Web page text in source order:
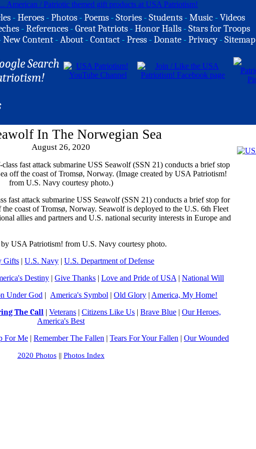
-Heroes -Photos -Poems -Stories -Students -Music -Videos
-References -Great Patriots -Honor Halls -Stars for Troops
New Content -About -Contact -Press -Donate -Privacy -Sitemap
Search
In The Norwegian Sea
August 26, 2020
fast attack submarine USS Seawolf (SSN 21) conducts a brief stop for
coast of Tromsø, Norway. Seawolf is deployed to the U.S. 6th Fleet
allies and partners and U.S. national security interests in Europe and
by USA Patriotism! from U.S. Navy courtesy photo.
Gifts | U.S. Navy | U.S. Department of Defense
Destiny | Give Thanks | Love and Pride of USA | National Will
Under God | America's Symbol | Old Glory | America, My Home!
The Call | Veterans | Citizens Like Us | Brave Blue | Our Heroes,
America's Best
For Me | Remember The Fallen | Tears For Your Fallen | Our Wounded
2020 Photos|| Photos Index